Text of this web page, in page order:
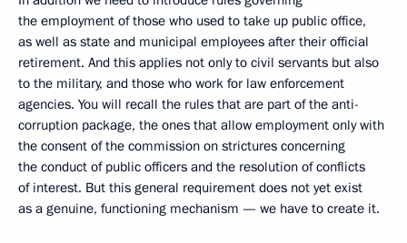
the employment of those who used to take up public office,
as well as state and municipal employees after their official
retirement. And this applies not only to civil servants but also
to the military, and those who work for law enforcement
agencies. You will recall the rules that are part of the anti-
corruption package, the ones that allow employment only with
the consent of the commission on strictures concerning
the conduct of public officers and the resolution of conflicts
of interest. But this general requirement does not yet exist
as a genuine, functioning mechanism — we have to create it.